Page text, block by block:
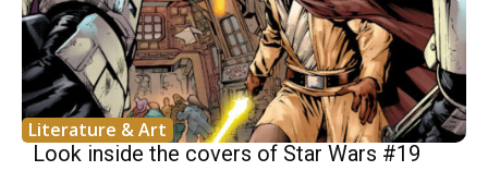
Literature & Art
Look inside the covers of Star Wars #19